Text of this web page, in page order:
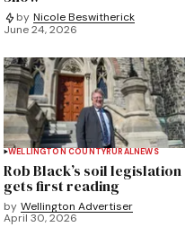
by Nicole Beswitherick
June 24, 2026
WELLINGTON COUNTYRURALNEWS
Rob Black’s soil legislation
gets first reading
by Wellington Advertiser
April 30, 2026